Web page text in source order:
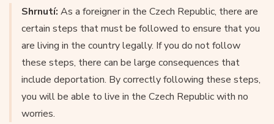
Shrnutí: As a foreigner in the Czech Republic, there are
certain steps that must be followed to ensure that you
are living in the country legally. If you do not follow
these steps, there can be large consequences that
include deportation. By correctly following these steps,
you will be able to live in the Czech Republic with no
worries.